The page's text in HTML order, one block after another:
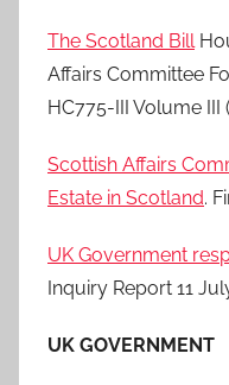
The Scotland Bill
Affairs Committee
HC775-III Volume
Scottish Affairs
Estate in Scotland.
UK Government
Inquiry Report 11
UK GOVERNMENT